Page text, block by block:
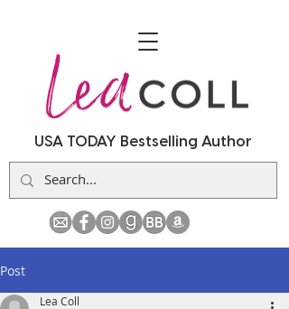
USA TODAY Bestselling Author
Post
Lea Coll